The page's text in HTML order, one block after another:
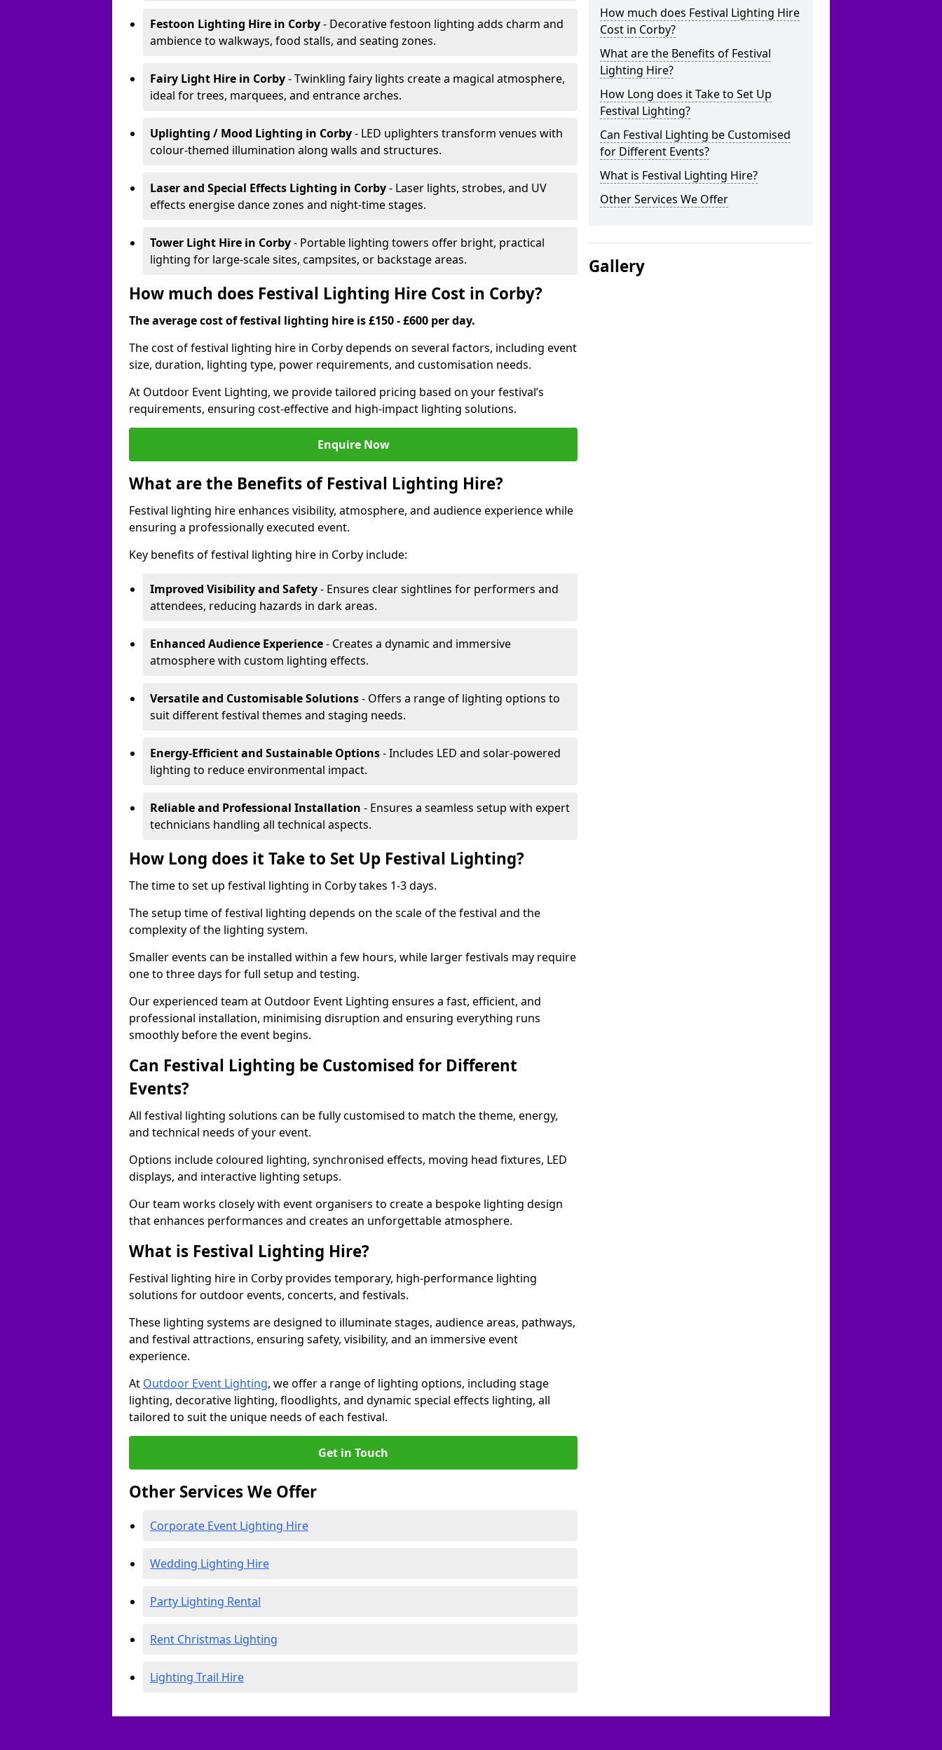
Festoon Lighting Hire in Corby- Decorative festoon lighting adds charm and
ambience to walkways, food stalls, and seating zones.
Fairy Light Hire in Corby- Twinkling fairy lights create a magical atmosphere,
ideal for trees, marquees, and entrance arches.
Uplighting / Mood Lighting in Corby- LED uplighters transform venues with
colour-themed illumination along walls and structures.
Laser and Special Effects Lighting in Corby- Laser lights, strobes, and UV
effects energise dance zones and night-time stages.
Tower Light Hire in Corby- Portable lighting towers offer bright, practical
lighting for large-scale sites, campsites, or backstage areas.
How much does Festival Lighting Hire Cost in Corby?
The average cost of festival lighting hire is £150 - £600 per day.
The cost of festival lighting hire in Corby depends on several factors, including event
size, duration, lighting type, power requirements, and customisation needs.
At Outdoor Event Lighting, we provide tailored pricing based on your festival’s
requirements, ensuring cost-effective and high-impact lighting solutions.
Enquire Now
What are the Benefits of Festival Lighting Hire?
Festival lighting hire enhances visibility, atmosphere, and audience experience while
ensuring a professionally executed event.
Key benefits of festival lighting hire in Corby include:
Improved Visibility and Safety- Ensures clear sightlines for performers and
attendees, reducing hazards in dark areas.
Enhanced Audience Experience- Creates a dynamic and immersive
atmosphere with custom lighting effects.
Versatile and Customisable Solutions- Offers a range of lighting options to
suit different festival themes and staging needs.
Energy-Efficient and Sustainable Options- Includes LED and solar-powered
lighting to reduce environmental impact.
Reliable and Professional Installation - Ensures a seamless setup with expert
technicians handling all technical aspects.
How Long does it Take to Set Up Festival Lighting?
The time to set up festival lighting in Corby takes 1-3 days.
The setup time of festival lighting depends on the scale of the festival and the
complexity of the lighting system.
Smaller events can be installed within a few hours, while larger festivals may require
one to three days for full setup and testing.
Our experienced team at Outdoor Event Lighting ensures a fast, efficient, and
professional installation, minimising disruption and ensuring everything runs
smoothly before the event begins.
Can Festival Lighting be Customised for Different
Events?
All festival lighting solutions can be fully customised to match the theme, energy,
and technical needs of your event.
Options include coloured lighting, synchronised effects, moving head fixtures, LED
displays, and interactive lighting setups.
Our team works closely with event organisers to create a bespoke lighting design
that enhances performances and creates an unforgettable atmosphere.
What is Festival Lighting Hire?
Festival lighting hire in Corby provides temporary, high-performance lighting
solutions for outdoor events, concerts, and festivals.
These lighting systems are designed to illuminate stages, audience areas, pathways,
and festival attractions, ensuring safety, visibility, and an immersive event
experience.
At Outdoor Event Lighting, we offer a range of lighting options, including stage
lighting, decorative lighting, floodlights, and dynamic special effects lighting, all
tailored to suit the unique needs of each festival.
Get in Touch
Other Services We Offer
Corporate Event Lighting Hire
Wedding Lighting Hire
Party Lighting Rental
Rent Christmas Lighting
Lighting Trail Hire
How much does Festival Lighting Hire
Cost in Corby?
What are the Benefits of Festival
Lighting Hire?
How Long does it Take to Set Up
Festival Lighting?
Can Festival Lighting be Customised
for Different Events?
What is Festival Lighting Hire?
Other Services We Offer
Gallery